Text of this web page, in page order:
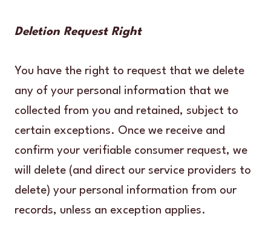
Deletion Request Right
You have the right to request that we delete
any of your personal information that we
collected from you and retained, subject to
certain exceptions. Once we receive and
confirm your verifiable consumer request, we
will delete (and direct our service providers to
delete) your personal information from our
records, unless an exception applies.